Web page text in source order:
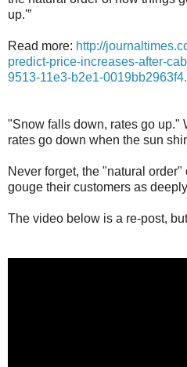
up.'”
Read more: http://
predict-price-increases-after-
9513-11e3-b2e1-
"Snow falls down, rates go up."
rates go down when the sun
Never forget, the "natural
gouge their customers as
The video below is a re-post,